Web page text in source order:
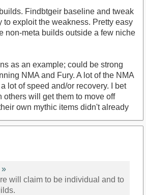
Findbtgeir baseline and tweak
to exploit the weakness. Pretty easy
non-meta builds outside a few niche
as an example; could be strong
NMA and Fury. A lot of the NMA
lot of speed and/or recovery. I bet
others will get them to move off
own mythic items didn't already
»
will claim to be individual and to